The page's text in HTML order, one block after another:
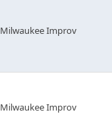
Milwaukee Improv
Milwaukee Improv